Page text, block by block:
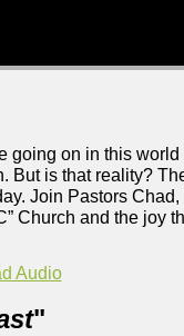
going on in this
is that reality?
Join Pastors Chad,
Church and the joy
Audio
"